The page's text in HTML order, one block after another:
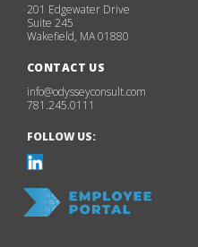
201 Edgewater Drive
Suite 245
Wakefield, MA 01880
CONTACT US
info@odysseyconsult.com
781.245.0111
FOLLOW US: